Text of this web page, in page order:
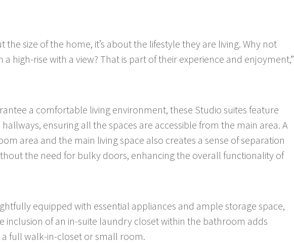
the size of the home, it’s about the lifestyle they are living. Why not
high-rise with a view? That is part of their experience and enjoyment,”
a comfortable living environment, these Studio suites feature
ensuring all the spaces are accessible from the main area. A
area and the main living space also creates a sense of separation
the need for bulky doors, enhancing the overall functionality of
equipped with essential appliances and ample storage space,
inclusion of an in-suite laundry closet within the bathroom adds
full walk-in-closet or small room.